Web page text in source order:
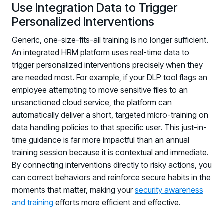
Use Integration Data to Trigger
Personalized Interventions
Generic, one-size-fits-all training is no longer sufficient.
An integrated HRM platform uses real-time data to
trigger personalized interventions precisely when they
are needed most. For example, if your DLP tool flags an
employee attempting to move sensitive files to an
unsanctioned cloud service, the platform can
automatically deliver a short, targeted micro-training on
data handling policies to that specific user. This just-in-
time guidance is far more impactful than an annual
training session because it is contextual and immediate.
By connecting interventions directly to risky actions, you
can correct behaviors and reinforce secure habits in the
moments that matter, making yoursecurity awareness
and training efforts more efficient and effective.